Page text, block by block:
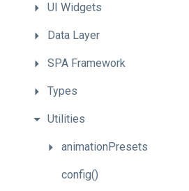
UI Widgets
Data Layer
SPA Framework
Types
Utilities
animationPresets
config()